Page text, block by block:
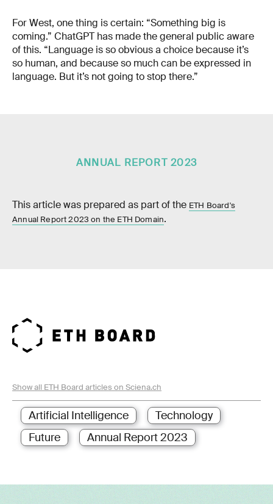
For West, one thing is certain: “Something big is
coming.” ChatGPT has made the general public aware
of this. “Language is so obvious a choice because it’s
so human, and because so much can be expressed in
language. But it’s not going to stop there.”
ANNUAL REPORT 2023
This article was prepared as part of the ETH Board's
Annual Report 2023 on the ETH Domain.
Show all ETH Board articles on Sciena.ch
Artificial Intelligence
Technology
Future
Annual Report 2023